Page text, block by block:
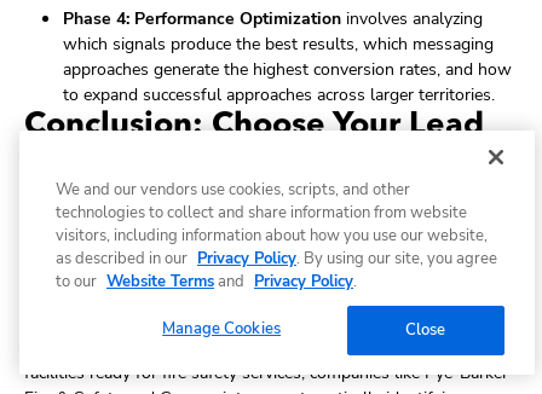
Phase 4: Performance Optimization involves analyzing
which signals produce the best results, which messaging
approaches generate the highest conversion rates, and how
to expand successful approaches across larger territories.
Conclusion: Choose Your Lead
The fire and life safety services market stands at a critical
juncture. Traditional lead generation methods - cold calling every
facility, generic digital marketing, and waiting for referrals - are
increasingly ineffective against competitors using intelligence
tools to identify prospects with immediate compliance needs and
facilities ready for fire safety services, companies like Pye-Barker
We and our vendors use cookies, scripts, and other
technologies to collect and share information from website
visitors, including information about how you use our website,
as described in our Privacy Policy. By using our site, you agree
to our Website Termsand Privacy Policy.
Manage Cookies Close